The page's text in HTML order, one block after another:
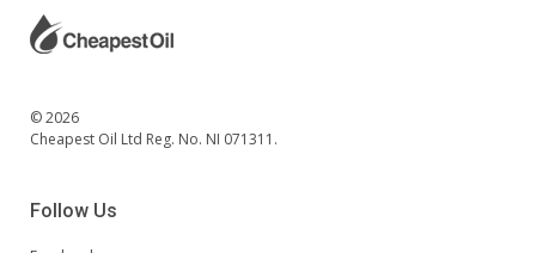
© 2026
Cheapest Oil Ltd Reg. No. NI 071311.
Follow Us